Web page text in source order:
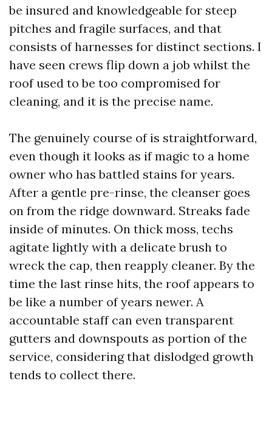
be insured and knowledgeable for steep
pitches and fragile surfaces, and that
consists of harnesses for distinct sections. I
have seen crews flip down a job whilst the
roof used to be too compromised for
cleaning, and it is the precise name.
The genuinely course of is straightforward,
even though it looks as if magic to a home
owner who has battled stains for years.
After a gentle pre-rinse, the cleanser goes
on from the ridge downward. Streaks fade
inside of minutes. On thick moss, techs
agitate lightly with a delicate brush to
wreck the cap, then reapply cleaner. By the
time the last rinse hits, the roof appears to
be like a number of years newer. A
accountable staff can even transparent
gutters and downspouts as portion of the
service, considering that dislodged growth
tends to collect there.